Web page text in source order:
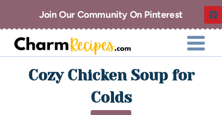
Join Our Community On Pinterest
Cozy Chicken Soup for
Colds